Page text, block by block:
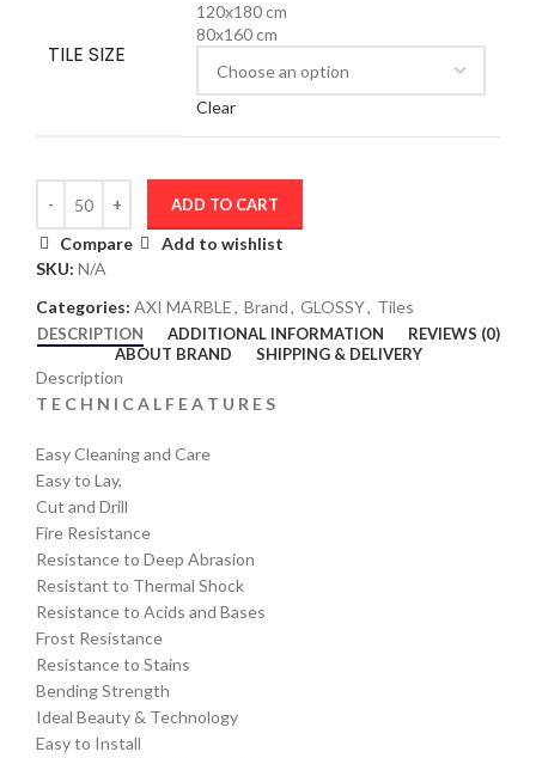
TILE SIZE
120x180 cm
80x160 cm
Clear
ADD TO CART
Compare
Add to wishlist
SKU: N/A
Categories: AXI MARBLE, Brand, GLOSSY, Tiles
DESCRIPTION ADDITIONAL INFORMATION
REVIEWS (0)
ABOUT BRAND
SHIPPING & DELIVERY
Description
T E C H N I C A L F E A T U R E S
Easy Cleaning and Care
Easy to Lay,
Cut and Drill
Fire Resistance
Resistance to Deep Abrasion
Resistant to Thermal Shock
Resistance to Acids and Bases
Frost Resistance
Resistance to Stains
Bending Strength
Ideal Beauty & Technology
Easy to Install